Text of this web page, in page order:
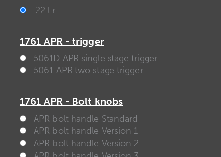
.22 l.r.
1761 APR - trigger
5061D APR single stage trigger
5061 APR two stage trigger
1761 APR - Bolt knobs
APR bolt handle Standard
APR bolt handle Version 1
APR bolt handle Version 2